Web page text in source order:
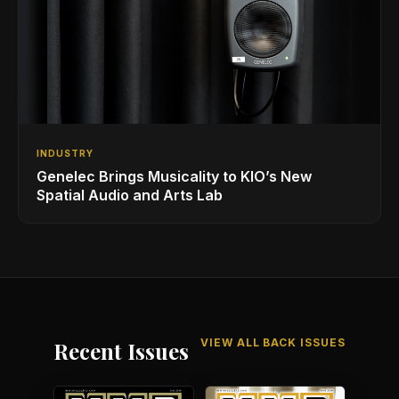
INDUSTRY
Genelec Brings Musicality to KIO’s New
Spatial Audio and Arts Lab
Recent Issues VIEW ALL BACK ISSUES